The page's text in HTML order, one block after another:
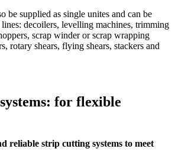
be supplied as single unites and can be
decoilers, levelling machines, trimming
scrap winder or scrap wrapping
rotary shears, flying shears, stackers and
for flexible
reliable strip cutting systems to meet